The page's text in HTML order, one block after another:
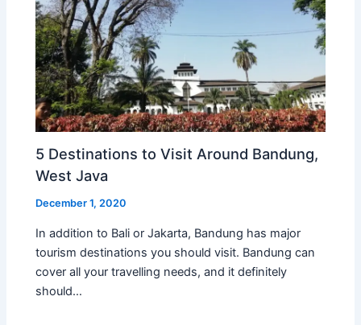
5 Destinations to Visit Around Bandung,
West Java
December 1, 2020
In addition to Bali or Jakarta, Bandung has major
tourism destinations you should visit. Bandung can
cover all your travelling needs, and it definitely
should…